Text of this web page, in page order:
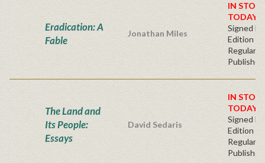
Eradication: A
Fable
Jonathan Miles
IN
TODAY!
Signed
Edition -
Regular
The Land and
Its People:
Essays
David Sedaris
IN
TODAY!
Signed
Edition -
Regular